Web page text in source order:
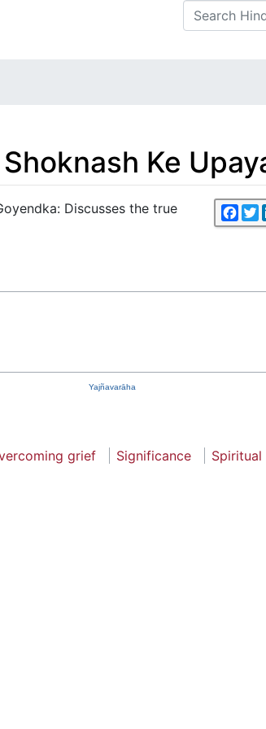
Ke
Discusses the true
Yajñavarāha
grief Significance